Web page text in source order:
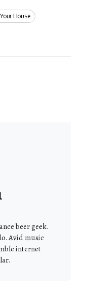
House
beer geek.
Avid music
internet